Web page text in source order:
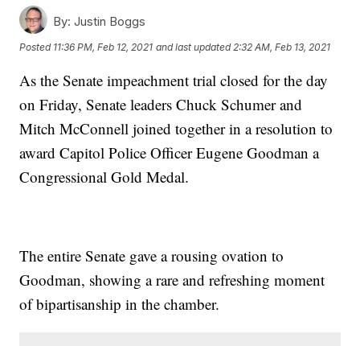
By: Justin Boggs
Posted 11:36 PM, Feb 12, 2021 and last updated 2:32 AM, Feb 13, 2021
As the Senate impeachment trial closed for the day
on Friday, Senate leaders Chuck Schumer and
Mitch McConnell joined together in a resolution to
award Capitol Police Officer Eugene Goodman a
Congressional Gold Medal.
The entire Senate gave a rousing ovation to
Goodman, showing a rare and refreshing moment
of bipartisanship in the chamber.